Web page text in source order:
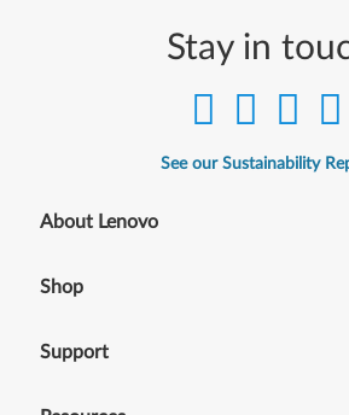
Stay in
See our Sustainability
About Lenovo
Shop
Support